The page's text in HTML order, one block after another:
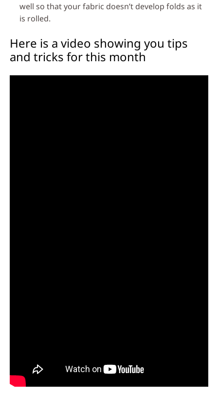
well so that your fabric doesn’t develop folds as it
is rolled.
Here is a video showing you tips
and tricks for this month